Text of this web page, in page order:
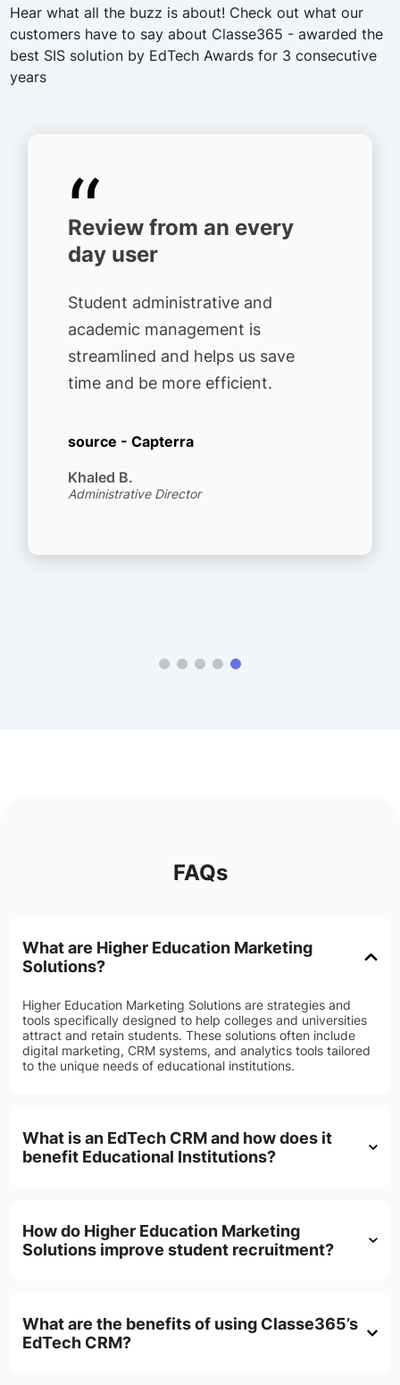
Hear what all the buzz is about! Check out what our
customers have to say about Classe365 - awarded the
best SIS solution by EdTech Awards for 3 consecutive
years
“
Review from an every
day user
Student administrative and
academic management is
streamlined and helps us save
time and be more efficient.
source - Capterra
Khaled B.
Administrative Director
FAQs
What are Higher Education Marketing
Solutions?
Higher Education Marketing Solutions are strategies and
tools specifically designed to help colleges and universities
attract and retain students. These solutions often include
digital marketing, CRM systems, and analytics tools tailored
to the unique needs of educational institutions.
What is an EdTech CRM and how does it
benefit Educational Institutions?
How do Higher Education Marketing
Solutions improve student recruitment?
What are the benefits of using Classe365’s
EdTech CRM?